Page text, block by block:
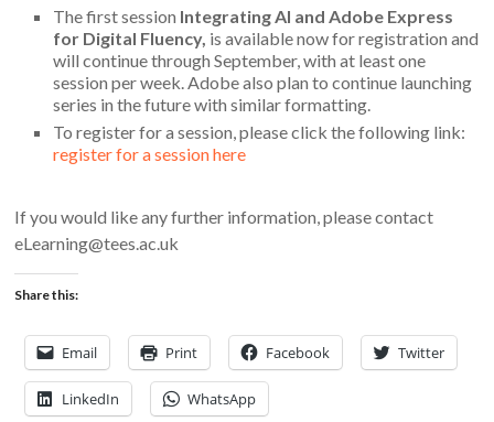
The first session Integrating AI and Adobe Express
for Digital Fluency, is available now for registration and
will continue through September, with at least one
session per week.Adobe also plan to continue launching
series in the future with similar formatting.
To register for a session, please click the following link:
register for a session here
If you would like any further information, please contact
eLearning@tees.ac.uk
Share this:
Email Print Facebook Twitter
LinkedIn WhatsApp